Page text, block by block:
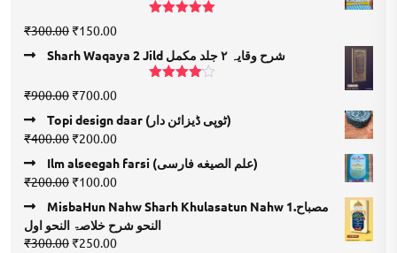
₹300.00 Original
price
was:
₹150.00Current
is:
Sharh Waqaya 2 Jild شرح وقایہ ۲ جلد مکمل
of 5
₹900.00 Original
price
was:
₹900.00.
₹700.00Current
price
is:
Topi design daar (ٹوپی ڈیزائن دار)
₹400.00 Original
price
was:
₹400.00.
₹200.00Current
price
is:
Ilm alseegah farsi (علم الصيغه فارسى)
₹200.00 Original
was:
₹200.00.
₹100.00Current
price
is:
₹100.00.
MisbaHun Nahw Sharh Khulasatun Nahw 1.مصباح
النحو شرح خلاصۃ النحو اول
₹300.00 Original
₹250.00Current